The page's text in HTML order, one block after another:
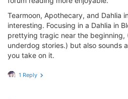
Tearmoon, Apothecary, and Dahlia
interesting. Focusing in a Dahlia in
prettying tragic near the beginning,
underdog stories.) but also sounds
you take on it.
1 Reply